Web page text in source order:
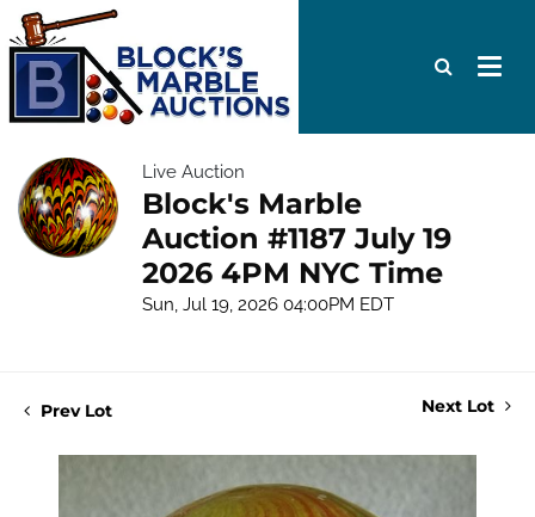
Live Auction
Block's Marble
Auction #1187 July 19
2026 4PM NYC Time
Sun, Jul 19, 2026 04:00PM EDT
Prev Lot Next Lot